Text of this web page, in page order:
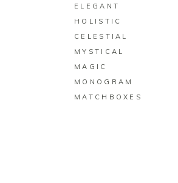
ELEGANT
HOLISTIC
CELESTIAL
MYSTICAL
MAGIC
MONOGRAM
MATCHBOXES